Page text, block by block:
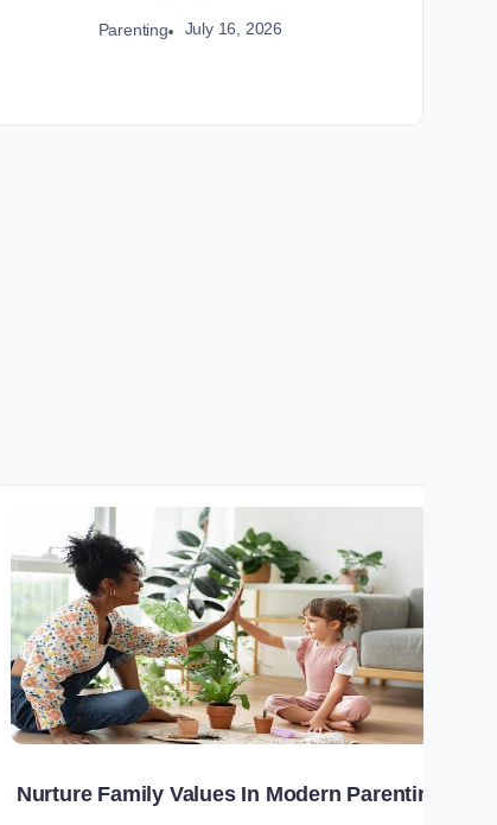
Parenting July 16, 2026
Nurture Family Values In Modern Parenting